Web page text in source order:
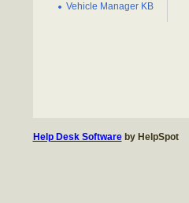
Vehicle Manager KB
Help Desk Softwareby HelpSpot